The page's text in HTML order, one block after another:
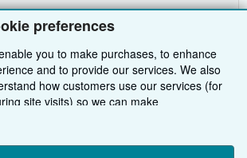
preferences
you to make purchases, to enhance
and to provide our services. We also
how customers use our services (for
site visits) so we can make
agree, we'll also use third-party cookies to
reject, or "Customise" to learn more. You can